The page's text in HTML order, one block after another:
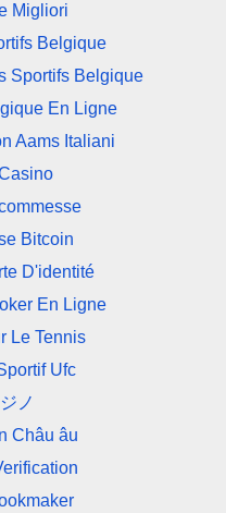
Migliori
Belgique
Sportifs Belgique
En Ligne
Aams Italiani
Bitcoin
D'identité
En Ligne
Le Tennis
Ufc
ノ
Châu âu